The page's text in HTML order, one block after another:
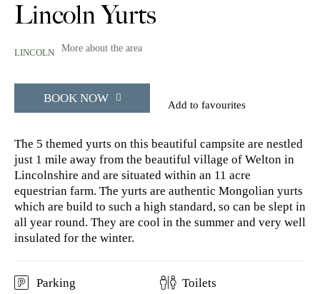
Lincoln Yurts
LINCOLN More about the area
BOOK NOW Add to favourites
The 5 themed yurts on this beautiful campsite are nestled
just 1 mile away from the beautiful village of Welton in
Lincolnshire and are situated within an 11 acre
equestrian farm. The yurts are authentic Mongolian yurts
which are build to such a high standard, so can be slept in
all year round. They are cool in the summer and very well
insulated for the winter.
Parking
Toilets